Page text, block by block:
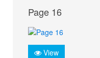
Page 16
View